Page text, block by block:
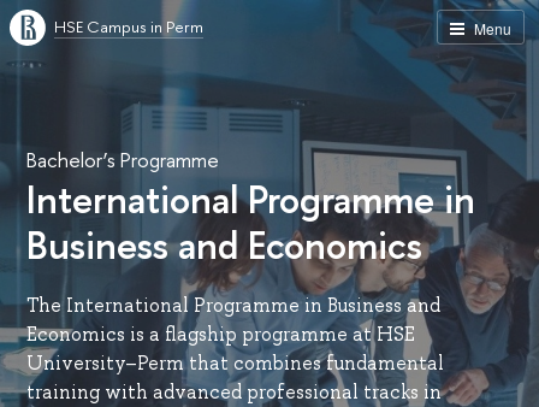
Menu
HSE Campus in Perm
Bachelor’s Programme
International Programme in
Business and Economics
The International Programme in Business and
Economics is a flagship programme at HSE
University–Perm that combines fundamental
training with advanced professional tracks in